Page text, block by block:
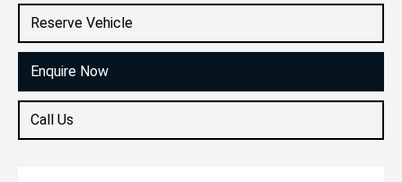
Reserve Vehicle
Enquire Now
Call Us